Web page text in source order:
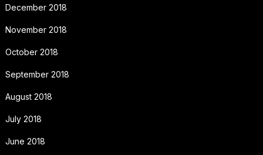
December 2018
November 2018
October 2018
September 2018
August 2018
July 2018
June 2018